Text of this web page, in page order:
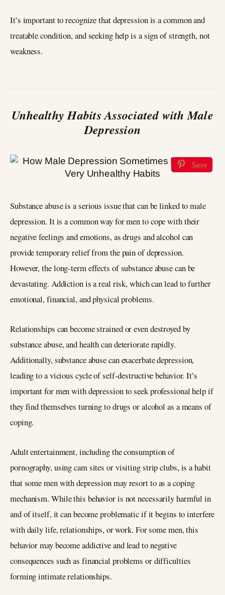
It’s important to recognize that depression is a common and
treatable condition, and seeking help is a sign of strength, not
weakness.
Unhealthy Habits Associated with Male
Depression
Save
Substance abuse is a serious issue that can be linked to male
depression. It is a common way for men to cope with their
negative feelings and emotions, as drugs and alcohol can
provide temporary relief from the pain of depression.
However, the long-term effects of substance abuse can be
devastating. Addiction is a real risk, which can lead to further
emotional, financial, and physical problems.
Relationships can become strained or even destroyed by
substance abuse, and health can deteriorate rapidly.
Additionally, substance abuse can exacerbate depression,
leading to a vicious cycle of self-destructive behavior. It’s
important for men with depression to seek professional help if
they find themselves turning to drugs or alcohol as a means of
coping.
Adult entertainment, including the consumption of
pornography, using cam sites or visiting strip clubs, is a habit
that some men with depression may resort to as a coping
mechanism. While this behavior is not necessarily harmful in
and of itself, it can become problematic if it begins to interfere
with daily life, relationships, or work. For some men, this
behavior may become addictive and lead to negative
consequences such as financial problems or difficulties
forming intimate relationships.